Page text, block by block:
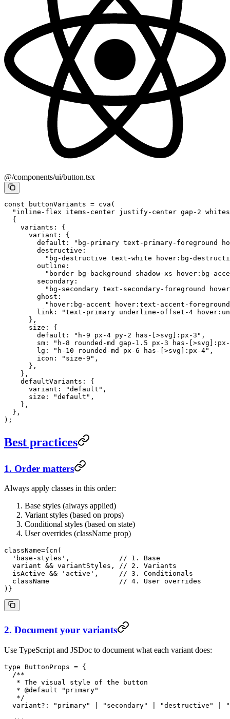
@/components/ui/button.tsx
const buttonVariants = cva (
"inline-flex items-center justify-center gap-2
  {
    variants: {
      variant: {
        default:
"bg-primary text-primary-foreground
        destructive:
"bg-destructive text-white hover:bg-
        outline:
"border bg-background shadow-xs hover:bg-
        secondary:
"bg-secondary text-secondary-foreground
        ghost:
"hover:bg-accent hover:text-accent-
        link:
"text-primary underline-offset-4
      },
      size: {
        default:
"h-9 px-4 py-2 has-[>svg]:px-3" ,
        sm:
"h-8 rounded-md gap-1.5 px-3 has-
        lg:
"h-10 rounded-md px-6 has-[>svg]:px-4" ,
        icon:
"size-9" ,
      },
    },
    defaultVariants: {
      variant:
"default" ,
      size:
"default" ,
    },
  },
);
Best practices
1. Order matters
Always apply classes in this order:
Base styles (always applied)
Variant styles (based on props)
Conditional styles (based on state)
User overrides (className prop)
className={ cn (
  'base-styles'
, // 1. Base
  variant
&& variantStyles , // 2. Variants
  isActive
&& 'active' , // 3. Conditionals
  className
                 // 4. User overrides
)}
2. Document your variants
Use TypeScript and JSDoc to document what each variant does:
type ButtonProps = {
  /**
   * The visual style of the button
   *
@default " primary"
   */
  variant
?: "primary" "secondary" "destructive"